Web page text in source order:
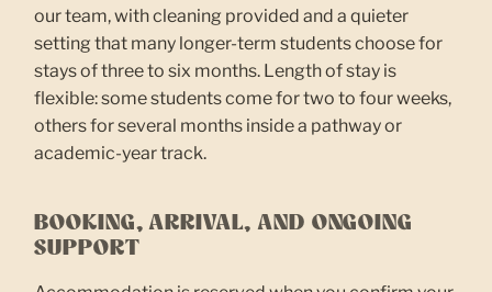
our team, with cleaning provided and a quieter
setting that many longer-term students choose for
stays of three to six months. Length of stay is
flexible: some students come for two to four weeks,
others for several months inside a pathway or
academic-year track.
BOOKING, ARRIVAL, AND ONGOING
SUPPORT